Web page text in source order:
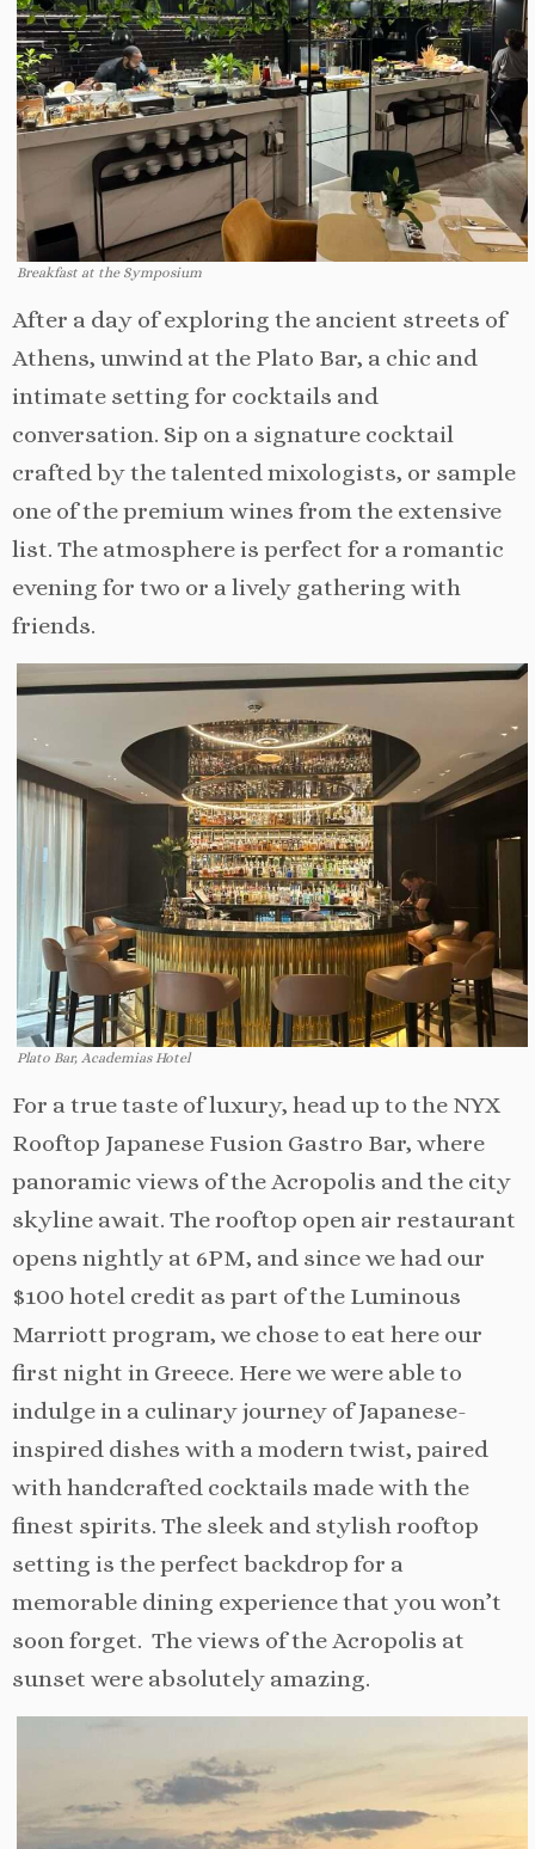
Breakfast at the Symposium
After a day of exploring the ancient streets of
Athens, unwind at the Plato Bar, a chic and
intimate setting for cocktails and
conversation. Sip on a signature cocktail
crafted by the talented mixologists, or sample
one of the premium wines from the extensive
list. The atmosphere is perfect for a romantic
evening for two or a lively gathering with
friends.
Plato Bar, Academias Hotel
For a true taste of luxury, head up to the NYX
Rooftop Japanese Fusion Gastro Bar, where
panoramic views of the Acropolis and the city
skyline await. The rooftop open air restaurant
opens nightly at 6PM, and since we had our
$100 hotel credit as part of the Luminous
Marriott program, we chose to eat here our
first night in Greece. Here we were able to
indulge in a culinary journey of Japanese-
inspired dishes with a modern twist, paired
with handcrafted cocktails made with the
finest spirits. The sleek and stylish rooftop
setting is the perfect backdrop for a
memorable dining experience that you won’t
soon forget. The views of the Acropolis at
sunset were absolutely amazing.